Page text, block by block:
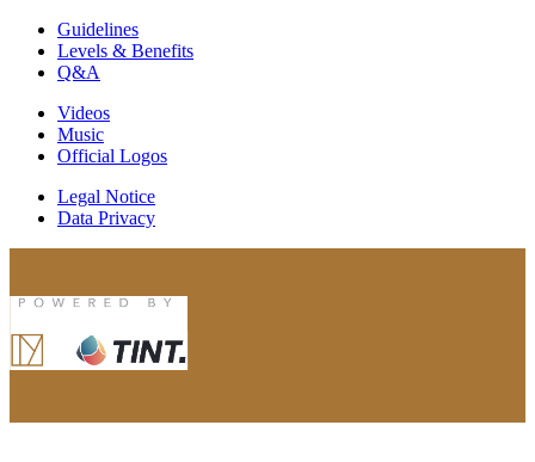
Guidelines
Levels & Benefits
Q&A
Videos
Music
Official Logos
Legal Notice
Data Privacy